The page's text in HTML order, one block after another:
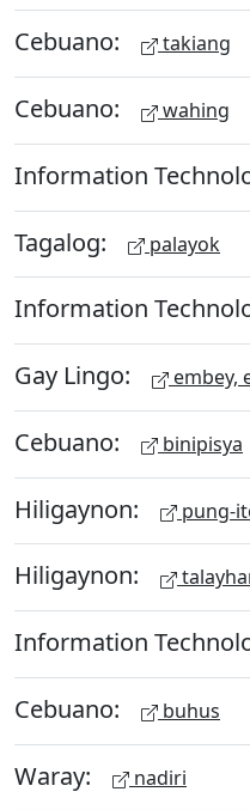
Cebuano: takiang
Cebuano: wahing
Information
Tagalog: palayok
Information
Gay Lingo: embey,
Cebuano: binipisya
Hiligaynon: pung-
Hiligaynon:
Information
Cebuano: buhus
Waray: nadiri